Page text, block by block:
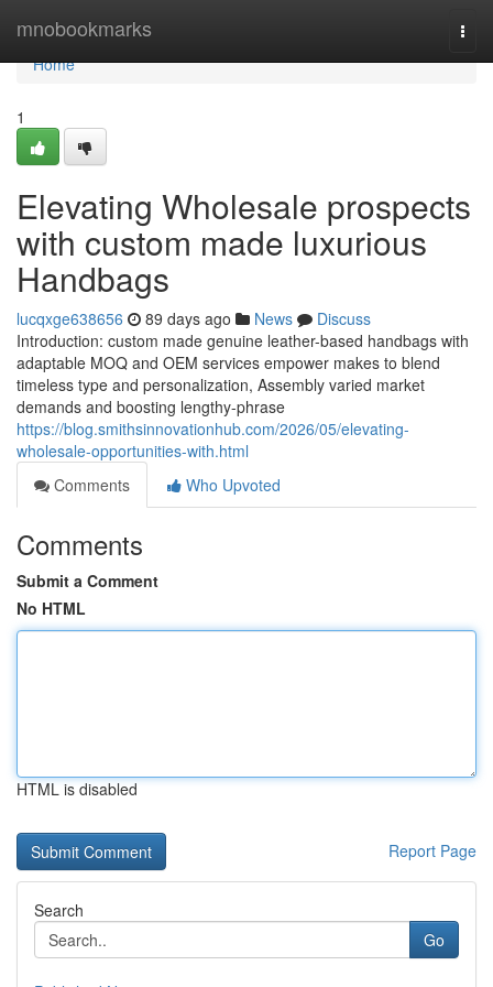
mnobookmarks
Home
Home
1
Elevating Wholesale prospects
with custom made luxurious
Handbags
lucqxge638656 89 days ago News
Discuss
Introduction: custom made genuine leather-based handbags with
adaptable MOQ and OEM services empower makes to blend
timeless type and personalization, Assembly varied market
demands and boosting lengthy-phrase
https://blog.smithsinnovationhub.com/2026/05/elevating-
wholesale-opportunities-with.html
Comments
Who Upvoted
Comments
Submit a Comment
No HTML
HTML is disabled
Report Page
Search
Go